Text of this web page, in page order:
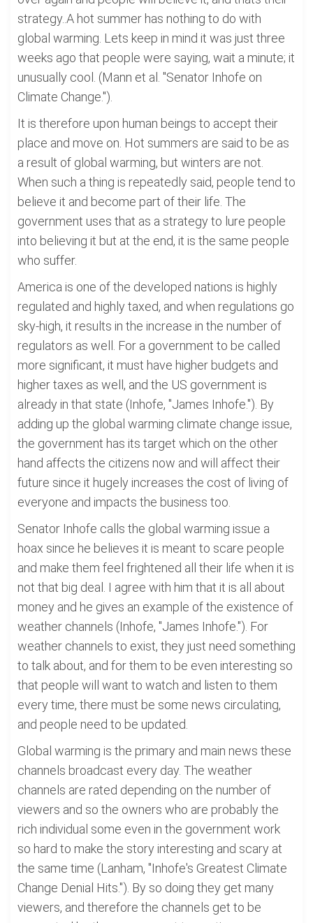
strategy..A hot summer has nothing to do with
global warming. Lets keep in mind it was just three
weeks ago that people were saying, wait a minute; it
unusually cool. (Mann et al. "Senator Inhofe on
Climate Change.").
It is therefore upon human beings to accept their
place and move on. Hot summers are said to be as
a result of global warming, but winters are not.
When such a thing is repeatedly said, people tend to
believe it and become part of their life. The
government uses that as a strategy to lure people
into believing it but at the end, it is the same people
who suffer.
America is one of the developed nations is highly
regulated and highly taxed, and when regulations go
sky-high, it results in the increase in the number of
regulators as well. For a government to be called
more significant, it must have higher budgets and
higher taxes as well, and the US government is
already in that state (Inhofe, "James Inhofe."). By
adding up the global warming climate change issue,
the government has its target which on the other
hand affects the citizens now and will affect their
future since it hugely increases the cost of living of
everyone and impacts the business too.
Senator Inhofe calls the global warming issue a
hoax since he believes it is meant to scare people
and make them feel frightened all their life when it is
not that big deal. I agree with him that it is all about
money and he gives an example of the existence of
weather channels (Inhofe, "James Inhofe."). For
weather channels to exist, they just need something
to talk about, and for them to be even interesting so
that people will want to watch and listen to them
every time, there must be some news circulating,
and people need to be updated.
Global warming is the primary and main news these
channels broadcast every day. The weather
channels are rated depending on the number of
viewers and so the owners who are probably the
rich individual some even in the government work
so hard to make the story interesting and scary at
the same time (Lanham, "Inhofe's Greatest Climate
Change Denial Hits."). By so doing they get many
viewers, and therefore the channels get to be